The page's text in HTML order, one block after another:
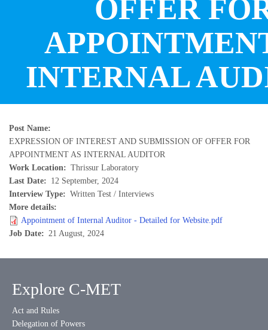
OFFER
INTERNAL
Post Name
EXPRESSION OF INTEREST AND SUBMISSION OF OFFER FOR
APPOINTMENT AS INTERNAL AUDITOR
Work Location
Thrissur Laboratory
Last Date
12 September, 2024
Interview Type
Written Test / Interviews
More details
Appointment of Internal Auditor - Detailed for Website.pdf
Job Date
21 August, 2024
Explore C-MET
Act and Rules
Delegation of Powers